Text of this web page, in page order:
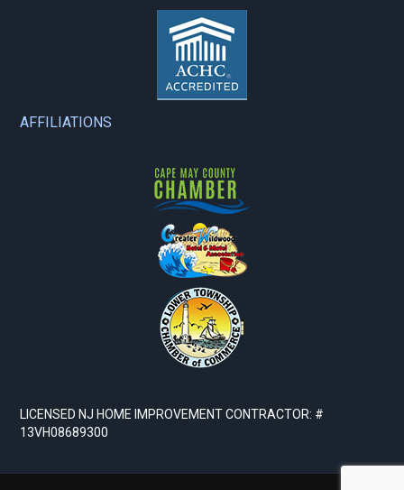
AFFILIATIONS
LICENSED NJ HOME IMPROVEMENT CONTRACTOR: #
13VH08689300